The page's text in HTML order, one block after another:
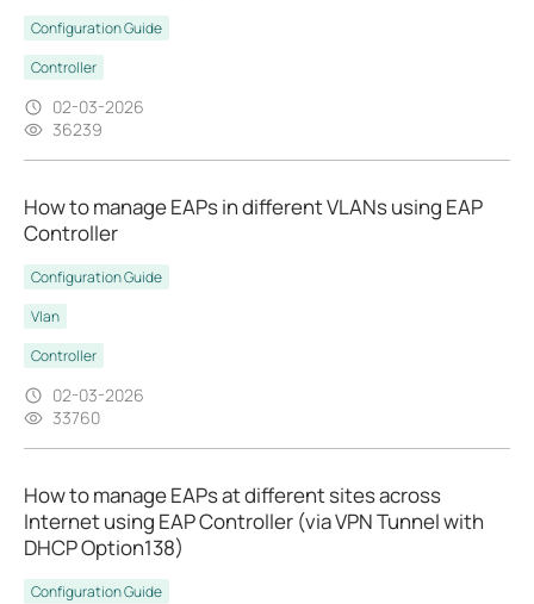
Configuration Guide
Controller
02-03-2026
36239
How to manage EAPs in different VLANs using EAP
Controller
Configuration Guide
Vlan
Controller
02-03-2026
33760
How to manage EAPs at different sites across
Internet using EAP Controller (via VPN Tunnel with
DHCP Option138)
Configuration Guide